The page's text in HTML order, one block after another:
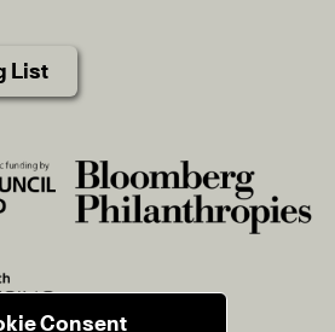
List
Consent